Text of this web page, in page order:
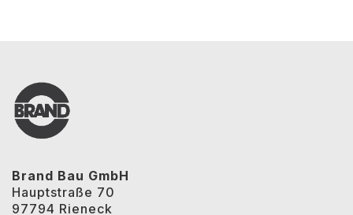
Brand Bau GmbH
Hauptstraße 70
97794 Rieneck